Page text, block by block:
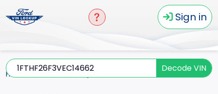
Sign in
Decode VIN
Home